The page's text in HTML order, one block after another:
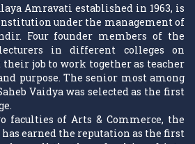
Amravati established in 1963, is
under the management of
Four founder members of the
in different colleges on
job to work together as teacher
purpose. The senior most among
Vaidya was selected as the first
faculties of Arts & Commerce, the
earned the reputation as the first